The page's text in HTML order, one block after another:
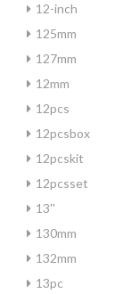
12-inch
125mm
127mm
12mm
12pcs
12pcsbox
12pcskit
12pcsset
13''
130mm
132mm
13pc